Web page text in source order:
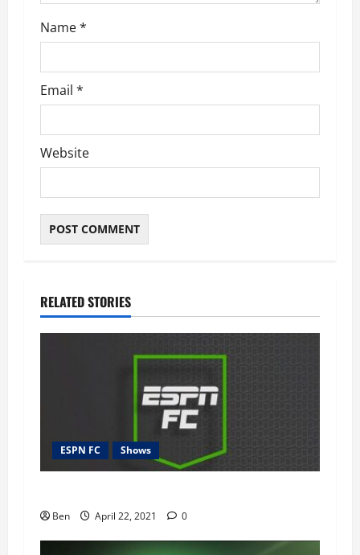
n
Name*
Email *
Website
RELATED STORIES
ESPN FC Shows
Ben April 22, 2021 0